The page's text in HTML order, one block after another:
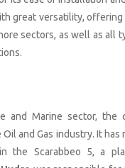
great versatility,
sectors, as well as all
and Marine sector, the
and Gas industry. It
the Scarabbeo 5, a